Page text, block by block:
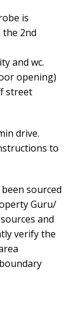
is
2nd
and wc.
opening)
street
drive.
to
sourced
Guru/
and
verify the